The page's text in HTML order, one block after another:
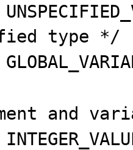
type */
and